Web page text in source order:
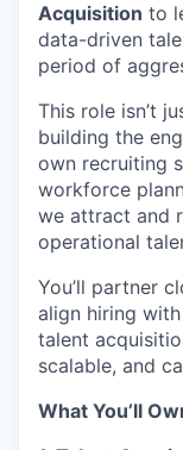
Acquisition to
data-driven
period of
This role isn’t
building the
own recruiting
workforce
we attract and
operational
You’ll partner
align hiring
talent
scalable, and
What You’ll